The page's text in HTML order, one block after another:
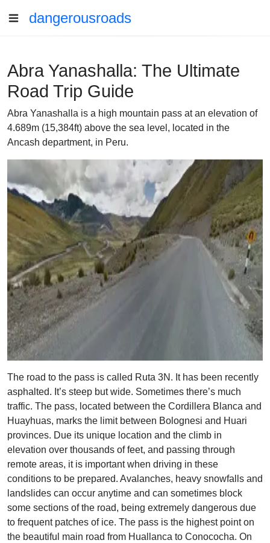
dangerousroads
Abra Yanashalla: The Ultimate
Road Trip Guide
Abra Yanashalla is a high mountain pass at an elevation of
4.689m (15,384ft) above the sea level, located in the
Ancash department, in Peru.
The road to the pass is called Ruta 3N. It has been recently
asphalted. It’s steep but wide. Sometimes there’s much
traffic. The pass, located between the Cordillera Blanca and
Huayhuas, marks the limit between Bolognesi and Huari
provinces. Due its unique location and the climb in
elevation over thousands of feet, and passing through
remote areas, it is important when driving in these
conditions to be prepared. Avalanches, heavy snowfalls and
landslides can occur anytime and can sometimes block
some sections of the road, being extremely dangerous due
to frequent patches of ice. The pass is the highest point on
the beautiful main road from Huallanca to Conococha. On